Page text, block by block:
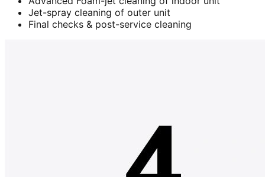
Jet-spray cleaning of outer unit
Final checks & post-service cleaning